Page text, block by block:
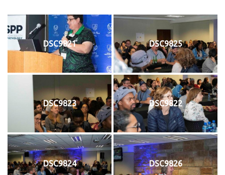
DSC9821 DSC9825
DSC9823 DSC9822
DSC9824 DSC9826